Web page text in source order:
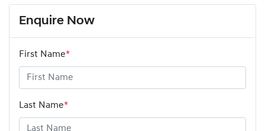
Enquire Now
First Name*
Last Name*